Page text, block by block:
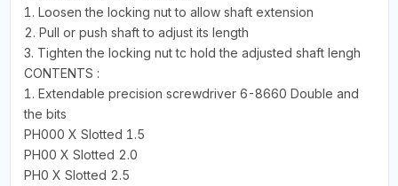
1. Loosen the locking nut to allow shaft extension
2. Pull or push shaft to adjust its length
3. Tighten the locking nut tc hold the adjusted shaft lengh
CONTENTS :
1. Extendable precision screwdriver 6-8660 Double and
the bits
PH000 X Slotted 1.5
PH00 X Slotted 2.0
PH0 X Slotted 2.5